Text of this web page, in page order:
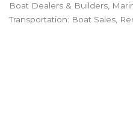
Categories
Boat Dealers & Builders,
Transportation: Boat Sales,